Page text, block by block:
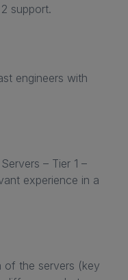
support.
engineers with
– Tier 1 –
experience in a
of the servers (key